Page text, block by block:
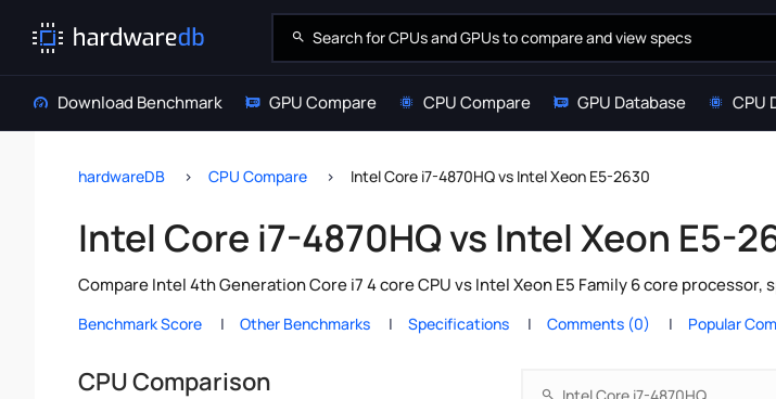
Download Benchmark GPU Compare CPU Compare GPU Database CPU
hardwareDB CPU Compare Intel Core i7-4870HQ vs Intel Xeon E5-2630
Intel Core i7-4870HQ vs Intel Xeon E5-
Compare Intel 4th Generation Core i7 4 core CPU vs Intel Xeon E5 Family 6 core
Benchmark Score Other Benchmarks Specifications Comments (0) Popular
CPU Comparison